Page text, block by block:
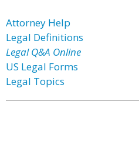
Attorney Help
Legal Definitions
Legal Q&A Online
US Legal Forms
Legal Topics